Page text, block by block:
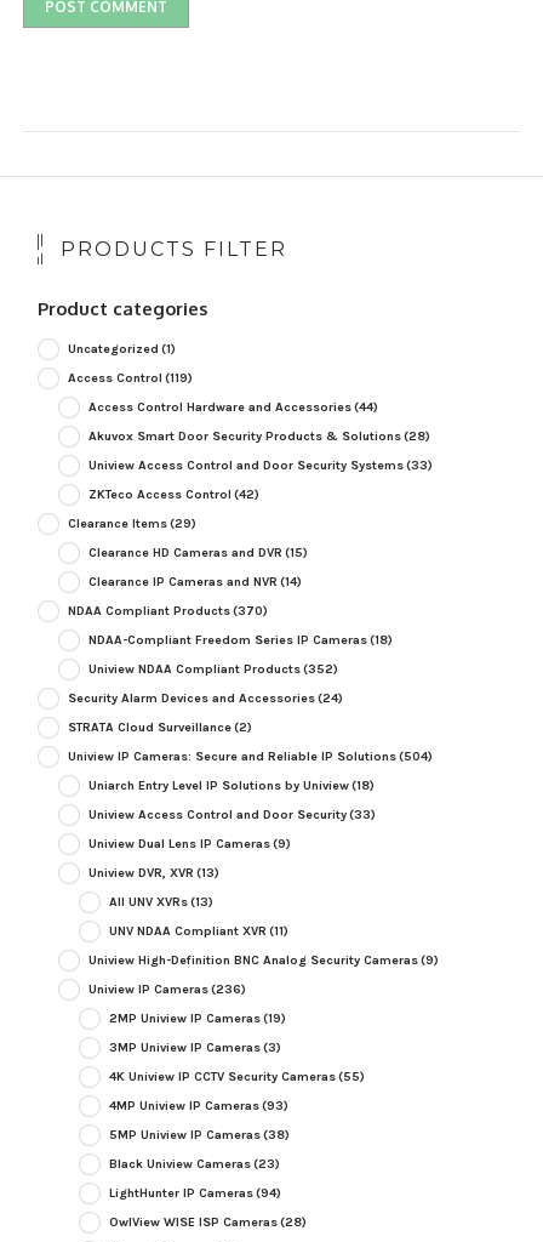
PRODUCTS FILTER
Product categories
Uncategorized (1)
Access Control (119)
Access Control Hardware and Accessories(44)
Akuvox Smart Door Security Products & Solutions(28)
Uniview Access Control and Door Security Systems(33)
ZKTeco Access Control (42)
Clearance Items(29)
Clearance HD Cameras and DVR (15)
Clearance IP Cameras and NVR (14)
NDAA Compliant Products(370)
NDAA-Compliant Freedom Series IP Cameras(18)
Uniview NDAA Compliant Products(352)
Security Alarm Devices and Accessories(24)
STRATA Cloud Surveillance(2)
Uniview IP Cameras: Secure and Reliable IP Solutions(504)
Uniarch Entry Level IP Solutions by Uniview(18)
Uniview Access Control and Door Security(33)
Uniview Dual Lens IP Cameras(9)
Uniview DVR, XVR (13)
All UNV XVRs(13)
UNV NDAA Compliant XVR (11)
Uniview High-Definition BNC Analog Security Cameras(9)
Uniview IP Cameras(236)
2MP Uniview IP Cameras(19)
3MP Uniview IP Cameras(3)
4K Uniview IP CCTV Security Cameras(55)
4MP Uniview IP Cameras(93)
5MP Uniview IP Cameras(38)
Black Uniview Cameras(23)
LightHunter IP Cameras(94)
OwlView WISE ISP Cameras(28)